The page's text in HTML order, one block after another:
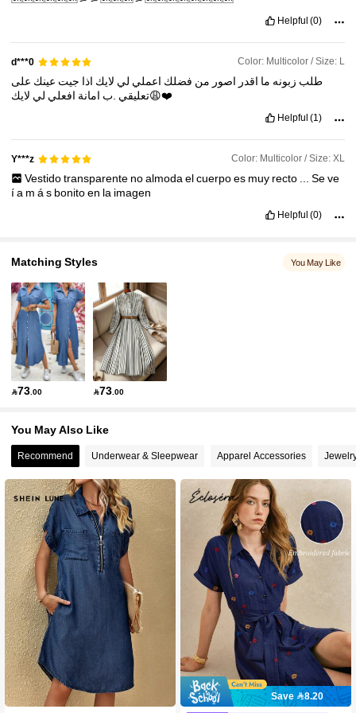
4.81
4.81
Helpful (0)
d***0 Color: Multicolor / Size: L
طلب زبونه ما اقدر اصور من فضلك اعملي لي لايك اذا جيت عينك على
تعليقي .ب امانة افعلي لي لايك😩❤️
Helpful (1)
Y***z Color: Multicolor / Size: XL
Vestidotransparente noalmoda elcuerpoes muy recto Seve
ía más bonitoen la imagen
Helpful (0)
Matching Styles You May Like
73 .00 73 .00
You May Also Like
Recommend Underwear & Sleepwear Apparel Accessories
Save 8.20